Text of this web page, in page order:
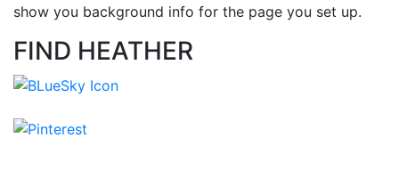
show you background info for the page you set up.
FIND HEATHER